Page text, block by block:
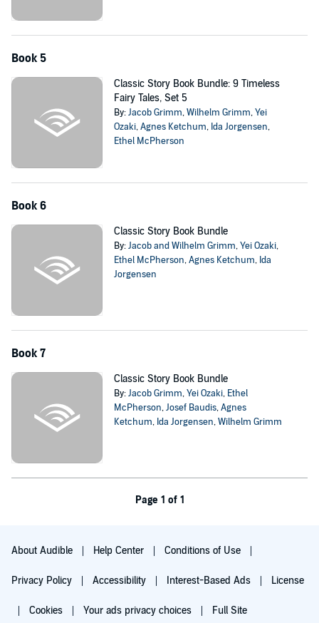
Book 5
Classic Story Book Bundle: 9 Timeless
Fairy Tales, Set 5
By:Jacob Grimm,Wilhelm Grimm,Yei
Ozaki,Agnes Ketchum, Ida Jorgensen,
Ethel McPherson
Book 6
Classic Story Book Bundle
By:Jacob and Wilhelm Grimm,Yei Ozaki,
Ethel McPherson,Agnes Ketchum, Ida
Jorgensen
Book 7
Classic Story Book Bundle
By:Jacob Grimm,Yei Ozaki, Ethel
McPherson,Josef Baudis,Agnes
Ketchum, Ida Jorgensen,Wilhelm Grimm
Page 1 of 1
About Audible Help Center Conditions of Use
Privacy Policy Accessibility Interest-Based Ads License
Cookies Your ads privacy choices Full Site